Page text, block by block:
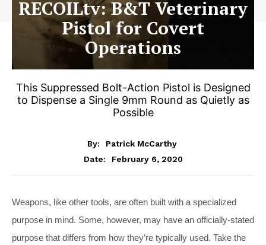
RECOILtv: B&T Veterinary
Pistol for Covert
Operations
This Suppressed Bolt-Action Pistol is Designed
to Dispense a Single 9mm Round as Quietly as
Possible
By:
Patrick McCarthy
Date:
February 6, 2020
Weapons, like other tools, are often built with a specialized
purpose in mind. Some, however, may have an officially-stated
purpose that differs from how they’re typically used. Take the